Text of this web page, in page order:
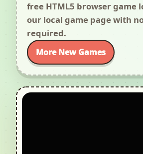
free HTML5 browser game
our local game page with
required.
More New Games